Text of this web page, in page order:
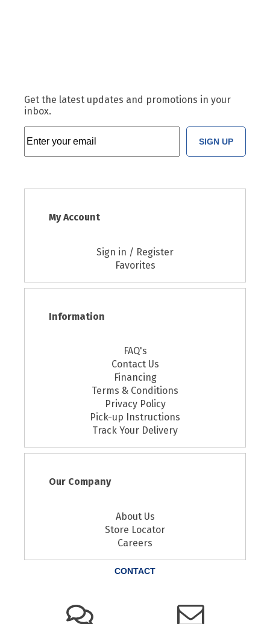
Get the latest updates and promotions in your
inbox.
SIGN UP
My Account
Sign in / Register
Favorites
Information
FAQ's
Contact Us
Financing
Terms & Conditions
Privacy Policy
Pick-up Instructions
Track Your Delivery
Our Company
About Us
Store Locator
Careers
CONTACT